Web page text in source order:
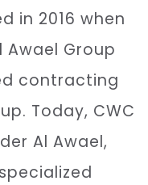
in 2016 when
Group
contracting
Today, CWC
Al Awael,